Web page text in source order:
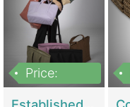
Price: